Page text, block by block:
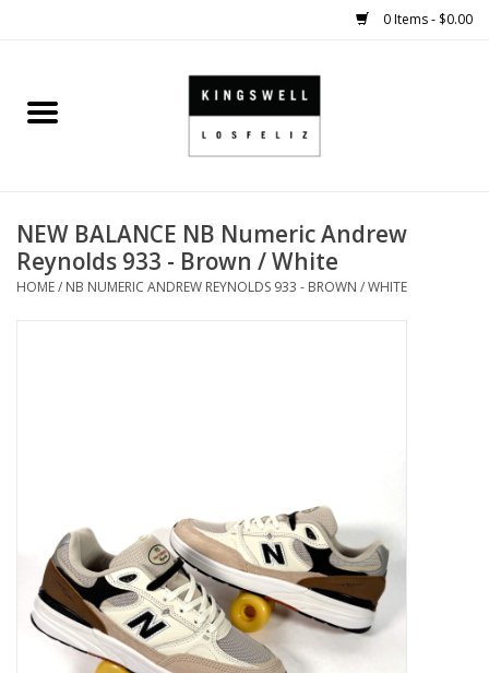
0 Items - $0.00
Home
SHOES
SMALL GOODS
Gift cards
EVENTS
PRODUCT
NEW BALANCE NB Numeric Andrew
Reynolds 933 - Brown / White
HOME/ NB NUMERIC ANDREW REYNOLDS 933 - BROWN / WHITE